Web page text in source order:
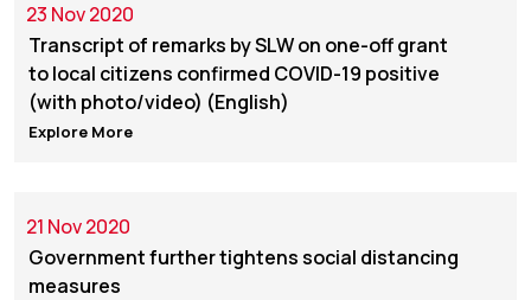
23 Nov 2020
Transcript of remarks by SLW on one-off grant
to local citizens confirmed COVID-19 positive
(with photo/video) (English)
Explore More
21 Nov 2020
Government further tightens social distancing
measures